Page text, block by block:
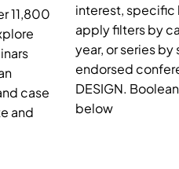
11,800
case
and
interest, specific
apply filters by
year, or series
endorsed
DESIGN.
below